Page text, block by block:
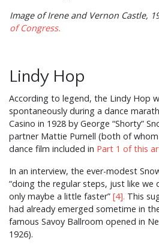
Image of Irene and Vernon Castle,
of Congress.
Lindy Hop
According to legend, the Lindy Hop
spontaneously during a dance
Casino in 1928 by George “Shorty”
partner Mattie Purnell (both of whom
dance film included in Part 1 of this
In an interview, the ever-modest
“doing the regular steps, just like
only maybe a little faster” [4]. This
had already emerged sometime in
famous Savoy Ballroom opened in
1926).